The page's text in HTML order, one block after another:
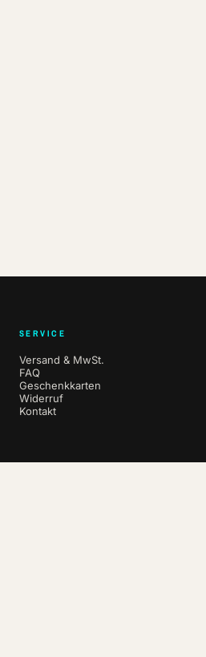
SERVICE
Versand & MwSt.
FAQ
Geschenkkarten
Widerruf
Kontakt